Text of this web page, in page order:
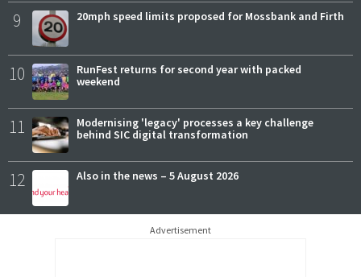
9 20mph speed limits proposed for Mossbank and Firth
10
RunFest returns for second year with packed
weekend
11
Modernising 'legacy' processes a key challenge
behind SIC digital transformation
12 Also in the news – 5 August 2026
Advertisement